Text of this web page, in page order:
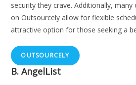
security they crave. Additionally,
on Outsourcely allow for flexible
attractive option for those seeking a
OUTSOURCELY
B.AngelList